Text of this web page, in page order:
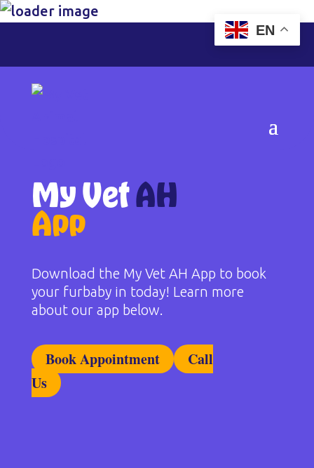
My VetAH
App
Download the My Vet AH App to book
your furbaby in today! Learn more
about our app below.
Book Appointment
Call
Us
EN